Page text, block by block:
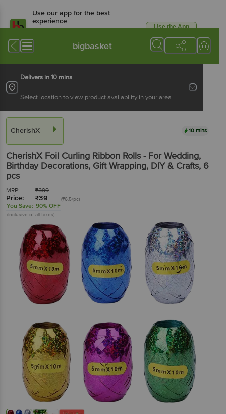
Use our app for the best
experience
Available for Android & iOS
Use the App
bigbasket
Delivers in 10 mins
Select location to view product availability in your area
CherishX 10 mins
CherishX Foil Curling Ribbon Rolls - For Wedding,
Birthday Decorations, Gift Wrapping, DIY & Crafts, 6
pcs
MRP: ₹399
Price: ₹39 (₹6.5/pc)
You Save: 90% OFF
(Inclusive of all taxes)